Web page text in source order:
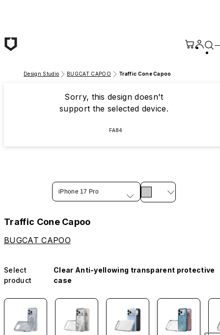
Design Studio BUGCAT CAPOO Traffic Cone Capoo
Sorry, this design doesn't
support the selected device.
FA84
iPhone 17 Pro
Traffic Cone Capoo
BUGCAT CAPOO
Select
product
Clear Anti-yellowing transparent protective
case